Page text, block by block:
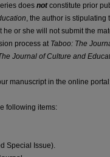
does notconstitute prior
, the author is stipulating
or she will not submit the
process at Taboo: The
Journal of Culture and
manuscript in the online
following items:
Special Issue).